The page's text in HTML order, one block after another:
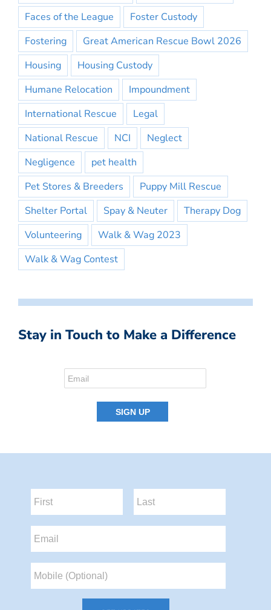
Faces of the League
Foster Custody
Fostering
Great American Rescue Bowl 2026
Housing
Housing Custody
Humane Relocation
Impoundment
International Rescue
Legal
National Rescue
NCI
Neglect
Negligence
pet health
Pet Stores & Breeders
Puppy Mill Rescue
Shelter Portal
Spay & Neuter
Therapy Dog
Volunteering
Walk & Wag 2023
Walk & Wag Contest
Stay in Touch to Make a Difference